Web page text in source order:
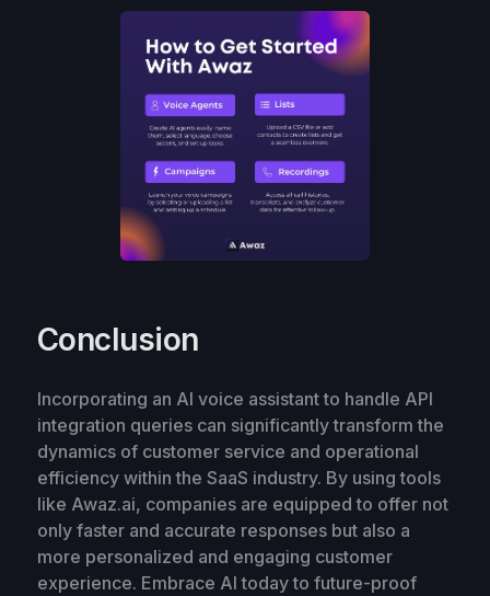
Conclusion
Incorporating an AI voice assistant to handle API
integration queries can significantly transform the
dynamics of customer service and operational
efficiency within the SaaS industry. By using tools
like Awaz.ai, companies are equipped to offer not
only faster and accurate responses but also a
more personalized and engaging customer
experience. Embrace AI today to future-proof